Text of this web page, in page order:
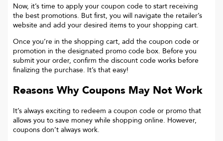
Now, it’s time to apply your coupon code to start receiving
the best promotions. But first, you will navigate the retailer’s
website and add your desired items to your shopping cart.
Once you’re in the shopping cart, add the coupon code or
promotion in the designated promo code box. Before you
submit your order, confirm the discount code works before
finalizing the purchase. It’s that easy!
Reasons Why Coupons May Not Work
It’s always exciting to redeem a coupon code or promo that
allows you to save money while shopping online. However,
coupons don’t always work.